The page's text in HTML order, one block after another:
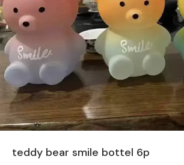
teddy bear smile bottel 6p